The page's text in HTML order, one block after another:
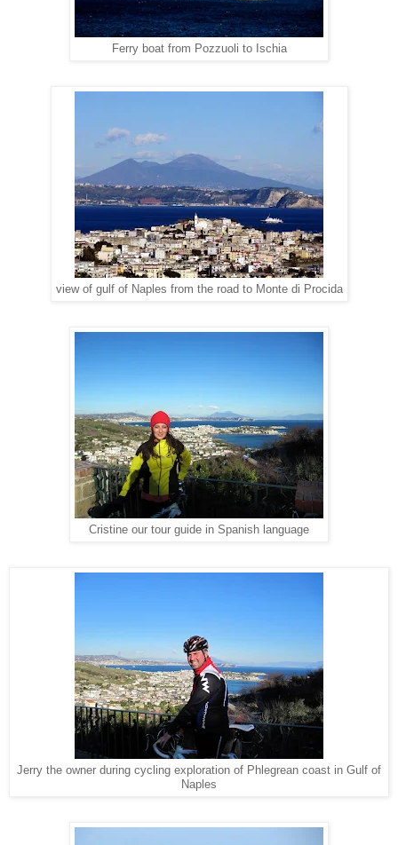
Ferry boat from Pozzuoli to Ischia
view of gulf of Naples from the road to Monte di Procida
Cristine our tour guide in Spanish language
Jerry the owner during cycling exploration of Phlegrean coast in Gulf of
Naples